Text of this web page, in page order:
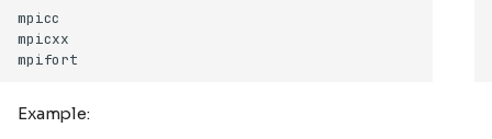
Example: